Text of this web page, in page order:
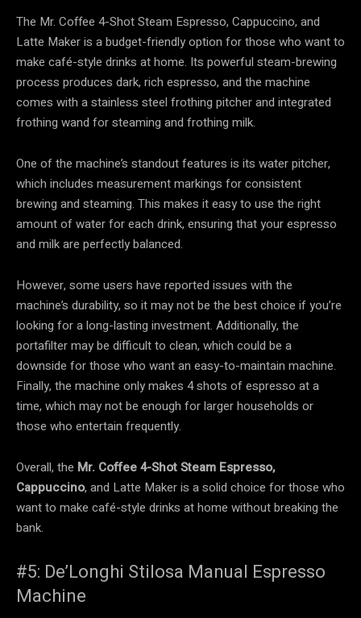
The Mr. Coffee 4-Shot Steam Espresso, Cappuccino, and
Latte Maker is a budget-friendly option for those who want to
make café-style drinks at home. Its powerful steam-brewing
process produces dark, rich espresso, and the machine
comes with a stainless steel frothing pitcher and integrated
frothing wand for steaming and frothing milk.
One of the machine’s standout features is its water pitcher,
which includes measurement markings for consistent
brewing and steaming. This makes it easy to use the right
amount of water for each drink, ensuring that your espresso
and milk are perfectly balanced.
However, some users have reported issues with the
machine’s durability, so it may not be the best choice if you’re
looking for a long-lasting investment. Additionally, the
portafilter may be difficult to clean, which could be a
downside for those who want an easy-to-maintain machine.
Finally, the machine only makes 4 shots of espresso at a
time, which may not be enough for larger households or
those who entertain frequently.
Overall, the Mr. Coffee 4-Shot Steam Espresso,
Cappuccino, and Latte Maker is a solid choice for those who
want to make café-style drinks at home without breaking the
bank.
#5: De’Longhi Stilosa Manual Espresso
Machine